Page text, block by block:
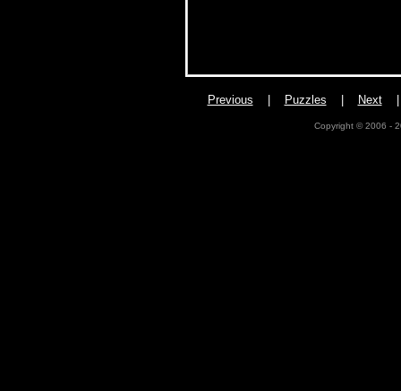
Previous Puzzles Next
Copyright © 2006 -